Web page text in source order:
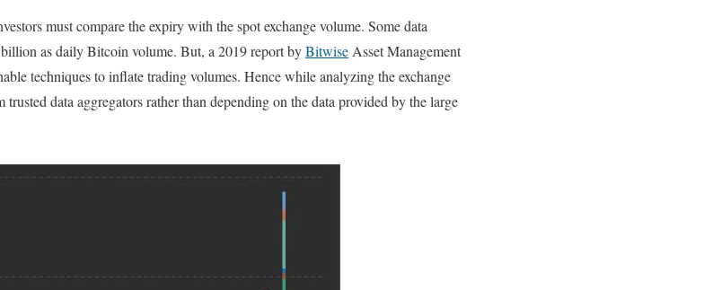
must compare the expiry with the spot exchange volume. Some data
as daily Bitcoin volume. But, a 2019 report byBitwiseAsset Management
techniques to inflate trading volumes. Hence while analyzing the exchange
data aggregators rather than depending on the data provided by the large